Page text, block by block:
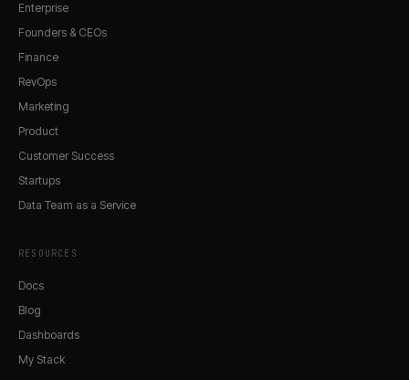
Enterprise
Founders & CEOs
Finance
RevOps
Marketing
Product
Customer Success
Startups
Data Team as a Service
RESOURCES
Docs
Blog
Dashboards
My Stack